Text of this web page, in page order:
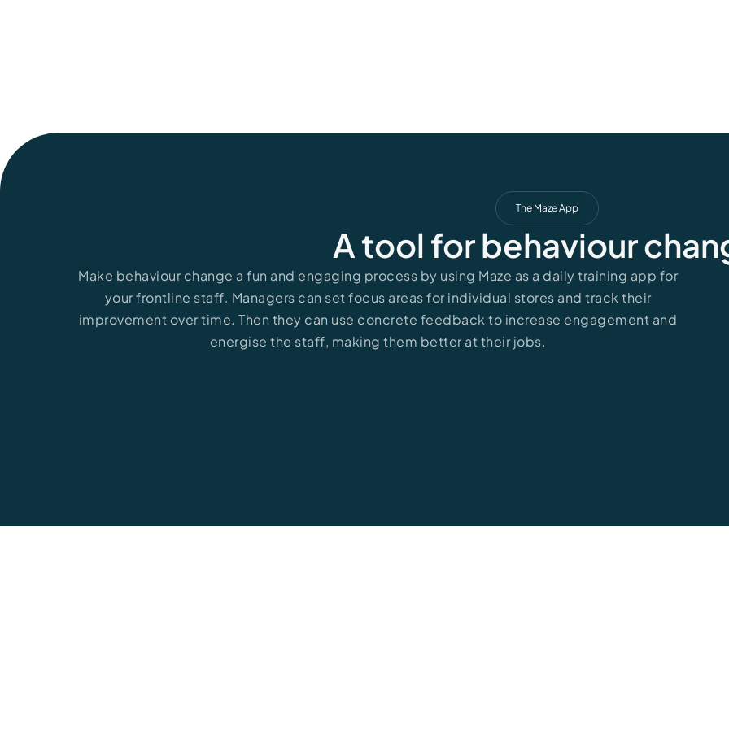
The Maze App
A tool for behaviour
Make behaviour change a fun and engaging process by using Maze as a daily training app for
your frontline staff. Managers can set focus areas for individual stores and track their
improvement over time. Then they can use concrete feedback to increase engagement and
energise the staff, making them better at their jobs.